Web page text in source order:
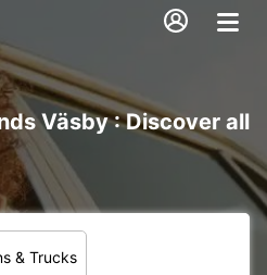
Väsby : Discover all
& Trucks